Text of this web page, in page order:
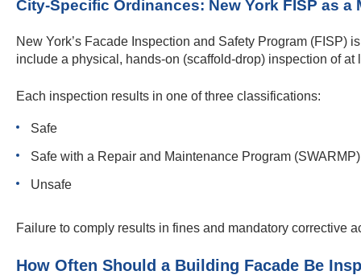
City-Specific Ordinances: New York FISP as a
New York’s Facade Inspection and Safety Program (FISP)
include a physical, hands-on (scaffold-drop) inspection of
Each inspection results in one of three classifications:
Safe
Safe with a Repair and Maintenance Program (SWARMP)
Unsafe
Failure to comply results in fines and mandatory corrective
How Often Should a Building Facade Be